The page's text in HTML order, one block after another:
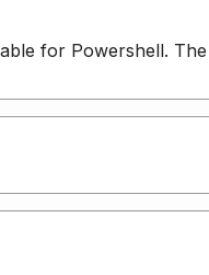
for Powershell.